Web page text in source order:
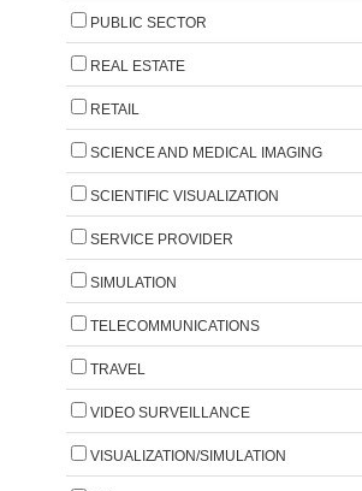
PUBLIC SECTOR
REAL ESTATE
RETAIL
SCIENCE AND MEDICAL IMAGING
SCIENTIFIC VISUALIZATION
SERVICE PROVIDER
SIMULATION
TELECOMMUNICATIONS
TRAVEL
VIDEO SURVEILLANCE
VISUALIZATION/SIMULATION